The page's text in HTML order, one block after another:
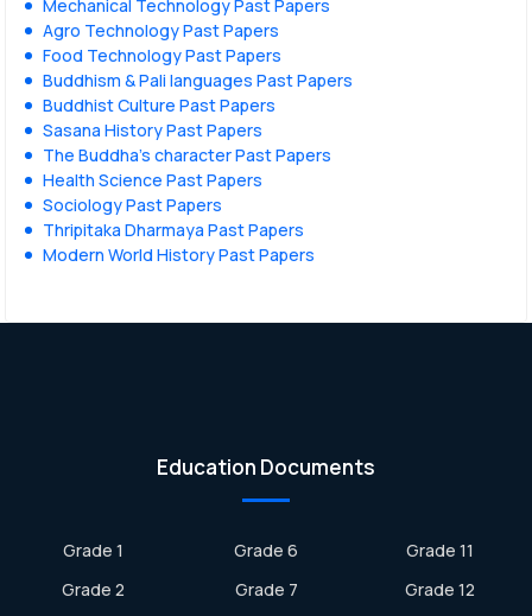
Mechanical Technology Past Papers
Agro Technology Past Papers
Food Technology Past Papers
Buddhism & Pali languages Past Papers
Buddhist Culture Past Papers
Sasana History Past Papers
The Buddha’s character Past Papers
Health Science Past Papers
Sociology Past Papers
Thripitaka Dharmaya Past Papers
Modern World History Past Papers
Education Documents
Grade 1
Grade 2
Grade 6
Grade 7
Grade 11
Grade 12